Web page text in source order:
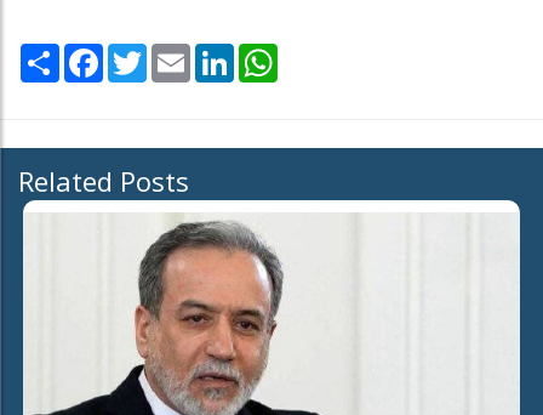
Share Facebook
TwitterEmail LinkedIn
Related Posts